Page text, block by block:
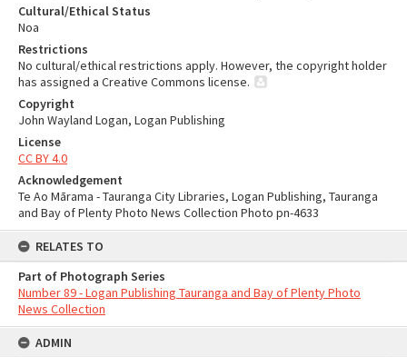
Cultural/Ethical Status
Noa
Restrictions
No cultural/ethical restrictions apply. However, the copyright holder
has assigned a Creative Commons license.
Copyright
John Wayland Logan, Logan Publishing
License
CC BY 4.0
Acknowledgement
Te Ao Mārama - Tauranga City Libraries, Logan Publishing, Tauranga
and Bay of Plenty Photo News Collection Photo pn-4633
RELATES TO
Part of Photograph Series
Number 89 - Logan Publishing Tauranga and Bay of Plenty Photo
News Collection
ADMIN